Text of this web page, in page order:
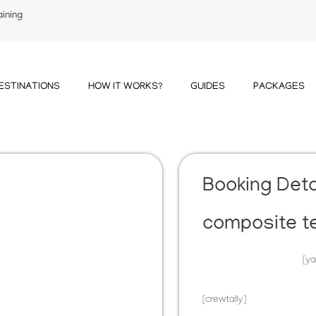
HOW IT WORKS? GUIDES PACKAGES
Booking
composite
[crewtally]